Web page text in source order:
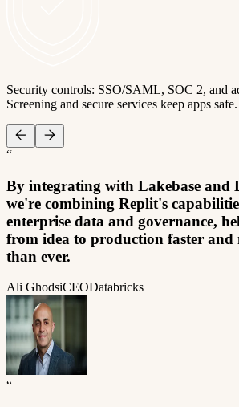
Security controls: SSO/SAML, SOC 2, and
Screening and secure services keep apps safe.
“
By integrating with Lakebase and
we're combining Replit's
enterprise data and governance,
from idea to production faster and
than ever.
Ali GhodsiCEODatabricks
“